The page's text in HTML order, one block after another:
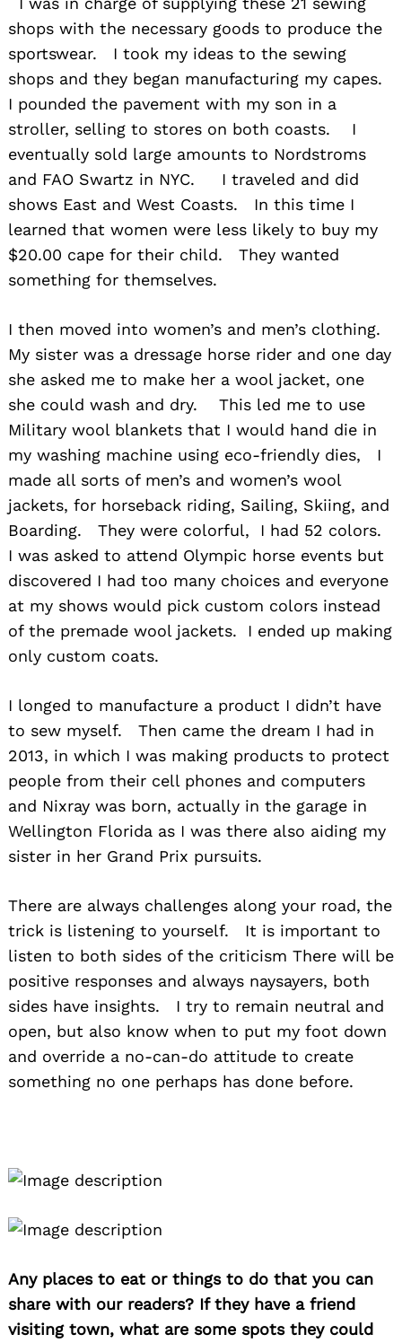
shops with the necessary goods to produce the
sportswear. I took my ideas to the sewing
shops and they began manufacturing my capes.
I pounded the pavement with my son in a
stroller, selling to stores on both coasts. I
eventually sold large amounts to Nordstroms
and FAO Swartz in NYC. I traveled and did
shows East and West Coasts. In this time I
learned that women were less likely to buy my
$20.00 cape for their child. They wanted
something for themselves.
I then moved into women’s and men’s clothing.
My sister was a dressage horse rider and one day
she asked me to make her a wool jacket, one
she could wash and dry. This led me to use
Military wool blankets that I would hand die in
my washing machine using eco-friendly dies, I
made all sorts of men’s and women’s wool
jackets, for horseback riding, Sailing, Skiing, and
Boarding. They were colorful, I had 52 colors.
I was asked to attend Olympic horse events but
discovered I had too many choices and everyone
at my shows would pick custom colors instead
of the premade wool jackets. I ended up making
only custom coats.
I longed to manufacture a product I didn’t have
to sew myself. Then came the dream I had in
2013, in which I was making products to protect
people from their cell phones and computers
and Nixray was born, actually in the garage in
Wellington Florida as I was there also aiding my
sister in her Grand Prix pursuits.
There are always challenges along your road, the
trick is listening to yourself. It is important to
listen to both sides of the criticism There will be
positive responses and always naysayers, both
sides have insights. I try to remain neutral and
open, but also know when to put my foot down
and override a no-can-do attitude to create
something no one perhaps has done before.
Any places to eat or things to do that you can
share with our readers? If they have a friend
visiting town, what are some spots they could